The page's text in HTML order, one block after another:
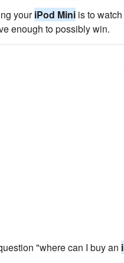
youriPod Mini is to
enough to possibly win.
"where can I buy an